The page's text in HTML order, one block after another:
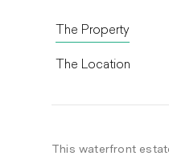
The Property
The Location
This waterfront